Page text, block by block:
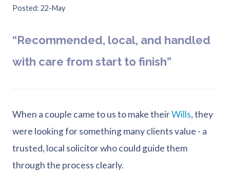
Posted 22-May
“Recommended, local, and handled
with care from start to finish”
When a couple came to us to make theirWills, they
were looking for something many clients value - a
trusted, local solicitor who could guide them
through the process clearly.